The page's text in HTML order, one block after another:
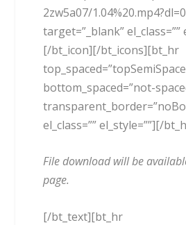
2zw5a07/
target=”_blank” el_class=””
[/bt_icon][/bt_icons][bt_hr
bottom_spaced=”not-
el_class=”” el_style=””][/
File download will be
page.
[/bt_text][bt_hr